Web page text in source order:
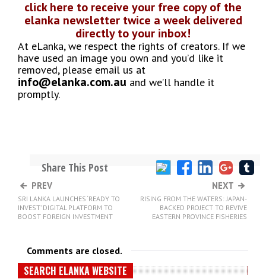
click here to receive your free copy of the
elanka newsletter twice a week delivered
directly to your inbox!
At eLanka, we respect the rights of creators. If we
have used an image you own and you’d like it
removed, please email us at
info@elanka.com.au and we’ll handle it
promptly.
Share This Post
PREV
SRI LANKA LAUNCHES ‘READY TO
INVEST’ DIGITAL PLATFORM TO
BOOST FOREIGN INVESTMENT
NEXT
RISING FROM THE WATERS: JAPAN-
BACKED PROJECT TO REVIVE
EASTERN PROVINCE FISHERIES
Comments are closed.
SEARCH ELANKA WEBSITE